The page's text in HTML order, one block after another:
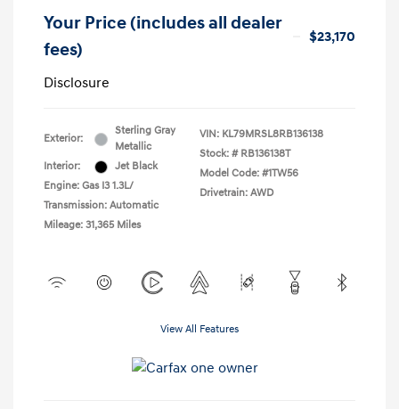
Your Price (includes all dealer
fees)
$23,170
Disclosure
Exterior:
Sterling Gray
Metallic
Interior:
Jet Black
Engine: Gas I3 1.3L/
Transmission: Automatic
Mileage: 31,365 Miles
VIN: KL79MRSL8RB136138
Stock: # RB136138T
Model Code: #1TW56
Drivetrain: AWD
View All Features